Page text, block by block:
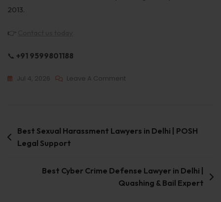
2013.
👉
📞 +91 9599801188
Jul 4, 2026 Leave A Comment
Best Sexual Harassment Lawyers in Delhi | POSH
Legal Support
Best Cyber Crime Defense Lawyer in Delhi |
Quashing & Bail Expert